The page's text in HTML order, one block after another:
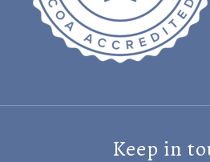
Keep in